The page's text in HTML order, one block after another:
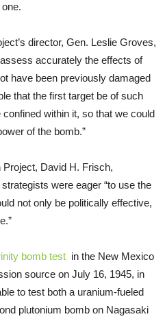
director, Gen. Leslie Groves,
assess accurately the effects of
have been previously damaged
that the first target be of such
within it, so that we could
of the bomb.”
David H. Frisch,
were eager “to use the
not only be politically effective,
bomb test in the New Mexico
source on July 16, 1945, in
to test both a uranium-fueled
plutonium bomb on Nagasaki